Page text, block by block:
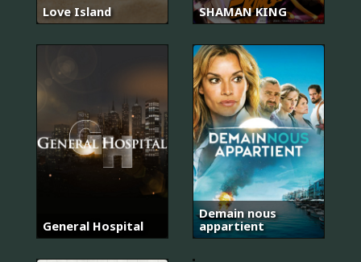
Love Island SHAMAN KING
General Hospital
Demain nous
appartient
슬
기
로
운
의
사
생